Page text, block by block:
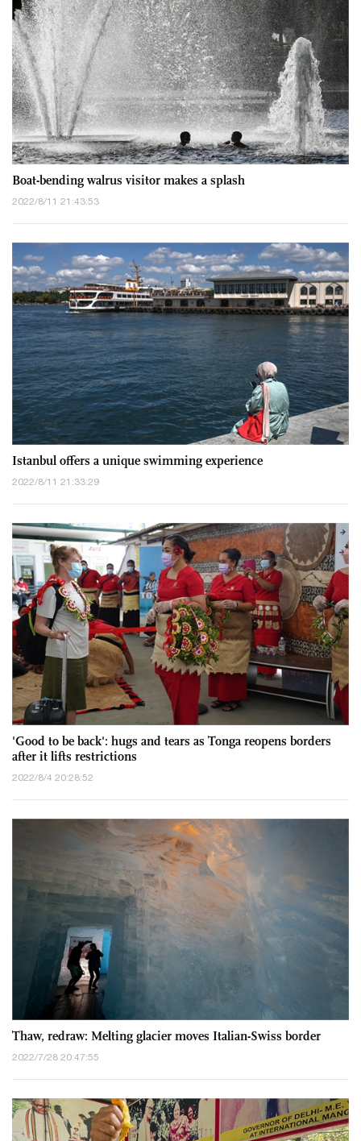
Boat-bending walrus visitor makes a splash
2022/8/11 21:43:53
Istanbul offers a unique swimming experience
2022/8/11 21:33:29
'Good to be back': hugs and tears as Tonga reopens borders
after it lifts restrictions
2022/8/4 20:28:52
Thaw, redraw: Melting glacier moves Italian-Swiss border
2022/7/28 20:47:55